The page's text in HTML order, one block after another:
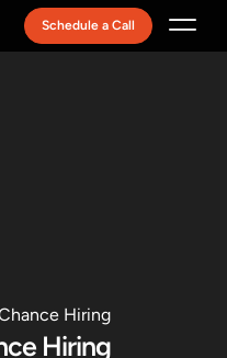
Schedule a Call
Hiring
Hiring